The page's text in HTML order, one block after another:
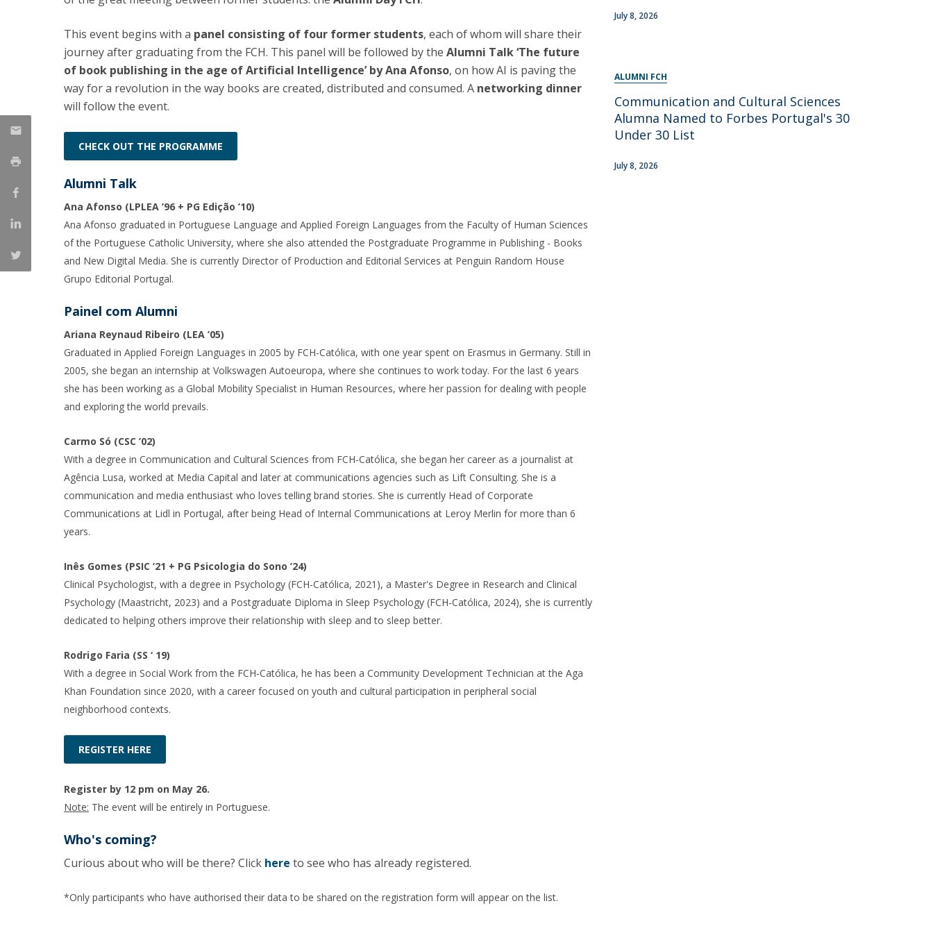
Social Wellbeing
This event begins with a panel consisting of four former students, each of whom will share their
journey after graduating from the FCH. This panel will be followed by the Alumni Talk ‘The future
of book publishing in the age of Artificial Intelligence’ by Ana Afonso, on how AI is paving the
way for a revolution in the way books are created, distributed and consumed. A networking dinner
will follow the event.
CHECK OUT THE PROGRAMME
Alumni Talk
Ana Afonso (LPLEA ’96 + PG Edição ’10)
Ana Afonso graduated in Portuguese Language and Applied Foreign Languages from the Faculty of Human Sciences
of the Portuguese Catholic University, where she also attended the Postgraduate Programme in Publishing - Books
and New Digital Media. She is currently Director of Production and Editorial Services at Penguin Random House
Grupo Editorial Portugal.
Painel com Alumni
Ariana Reynaud Ribeiro (LEA ’05)
Graduated in Applied Foreign Languages in 2005 by FCH-Católica, with one year spent on Erasmus in Germany. Still in
2005, she began an internship at Volkswagen Autoeuropa, where she continues to work today. For the last 6 years
she has been working as a Global Mobility Specialist in Human Resources, where her passion for dealing with people
and exploring the world prevails.
Carmo Só (CSC ’02)
With a degree in Communication and Cultural Sciences from FCH-Católica, she began her career as a journalist at
Agência Lusa, worked at Media Capital and later at communications agencies such as Lift Consulting. She is a
communication and media enthusiast who loves telling brand stories. She is currently Head of Corporate
Communications at Lidl in Portugal, after being Head of Internal Communications at Leroy Merlin for more than 6
years.
Inês Gomes (PSIC ’21 + PG Psicologia do Sono ’24)
Clinical Psychologist, with a degree in Psychology (FCH-Católica, 2021), a Master's Degree in Research and Clinical
Psychology (Maastricht, 2023) and a Postgraduate Diploma in Sleep Psychology (FCH-Católica, 2024), she is currently
dedicated to helping others improve their relationship with sleep and to sleep better.
Rodrigo Faria (SS ‘ 19)
With a degree in Social Work from the FCH-Católica, he has been a Community Development Technician at the Aga
Khan Foundation since 2020, with a career focused on youth and cultural participation in peripheral social
neighborhood contexts.
REGISTER HERE
Register by 12 pm on May 26.
Note: The event will be entirely in Portuguese.
Who's coming?
Curious about who will be there? Click here to see who has already registered.
*Only participants who have authorised their data to be shared on the registration form will appear on the list.
July 8, 2026
ALUMNI FCH
Communication and Cultural Sciences
Alumna Named to Forbes Portugal's 30
Under 30 List
July 8, 2026